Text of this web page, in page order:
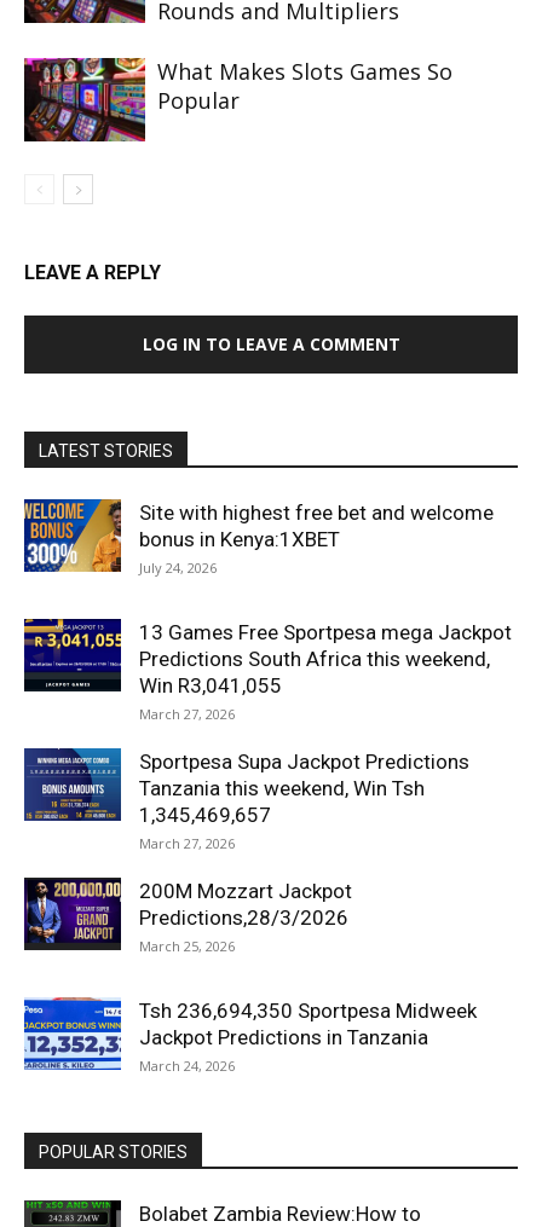
Rounds and Multipliers
What Makes Slots Games So
Popular
LEAVE A REPLY
LOG IN TO LEAVE A COMMENT
LATEST STORIES
Site with highest free bet and welcome
bonus in Kenya:1XBET
July 24, 2026
13 Games Free Sportpesa mega Jackpot
Predictions South Africa this weekend,
Win R3,041,055
March 27, 2026
Sportpesa Supa Jackpot Predictions
Tanzania this weekend, Win Tsh
1,345,469,657
March 27, 2026
200M Mozzart Jackpot
Predictions,28/3/2026
March 25, 2026
Tsh 236,694,350 Sportpesa Midweek
Jackpot Predictions in Tanzania
March 24, 2026
POPULAR STORIES
Bolabet Zambia Review:How to